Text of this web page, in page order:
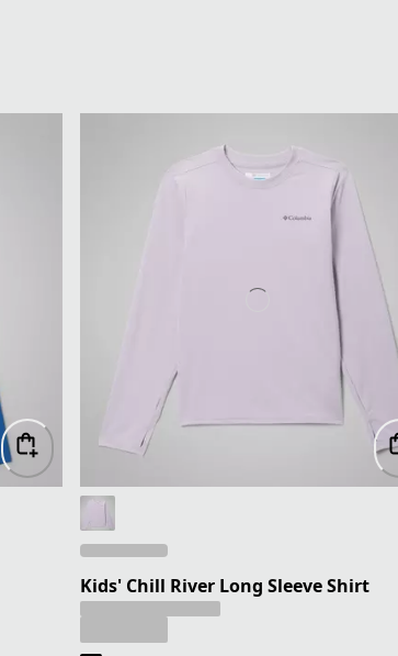
Kids' Chill River Long Sleeve Shirt